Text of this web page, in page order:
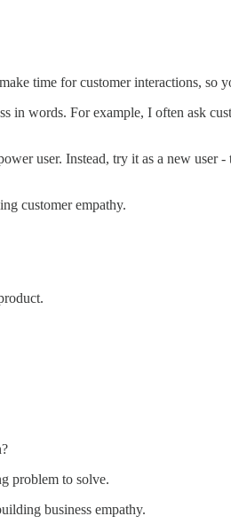
time for customer interactions, so
in words. For example, I often ask
user. Instead, try it as a new user -
customer empathy.
problem to solve.
business empathy.